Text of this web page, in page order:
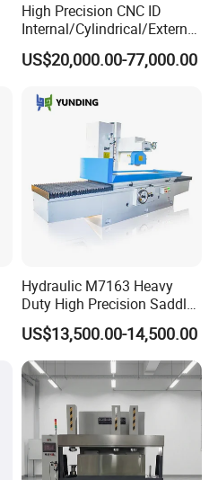
High Precision CNC ID
Internal/Cylindrical/External
/ Compound Grinding
Machine
US$20,000.00-77,000.00
Hydraulic M7163 Heavy
Duty High Precision Saddle
Moving Surface Grinding
Machine with Magnetic
Table Digital Readout
US$13,500.00-14,500.00